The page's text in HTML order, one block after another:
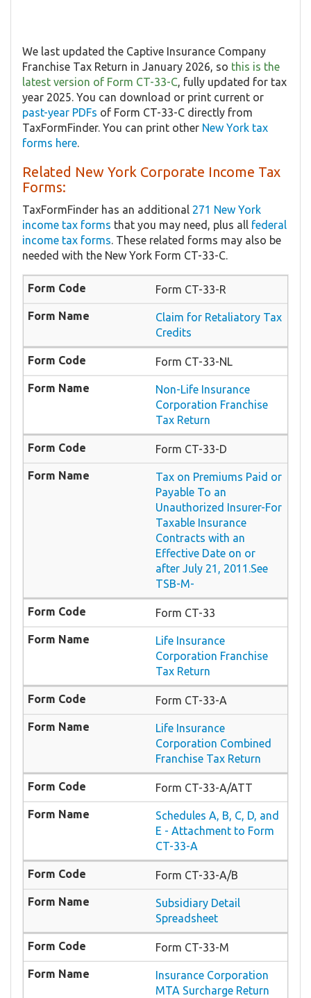
We last updated the Captive Insurance Company
Franchise Tax Return in January 2026, so this is the
latest version of Form CT-33-C, fully updated for tax
year 2025. You can download or print current or
past-year PDFs of Form CT-33-C directly from
TaxFormFinder. You can print other New York tax
forms here.
Related New York Corporate Income Tax
Forms:
TaxFormFinder has an additional 271 New York
income tax forms that you may need, plus all federal
income tax forms. These related forms may also be
needed with the New York Form CT-33-C.
Form CT-33-R
Claim for Retaliatory Tax
Credits
Form CT-33-NL
Non-Life Insurance
Corporation Franchise
Tax Return
Form CT-33-D
Tax on Premiums Paid or
Payable To an
Unauthorized Insurer-For
Taxable Insurance
Contracts with an
Effective Date on or
after July 21, 2011.See
TSB-M-
Form CT-33
Life Insurance
Corporation Franchise
Tax Return
Form CT-33-A
Life Insurance
Corporation Combined
Franchise Tax Return
Form CT-33-A/ATT
Schedules A, B, C, D, and
E - Attachment to Form
CT-33-A
Form CT-33-A/B
Subsidiary Detail
Spreadsheet
Form CT-33-M
Insurance Corporation
MTA Surcharge Return